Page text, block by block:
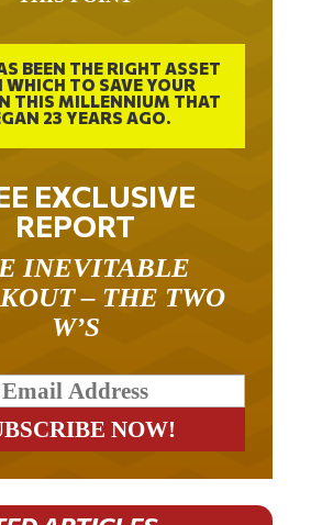
BEEN THE RIGHT ASSET
WHICH TO SAVE YOUR
THIS MILLENNIUM THAT
23 YEARS AGO.
EXCLUSIVE
REPORT
– THE TWO
W’S
ARTICLES